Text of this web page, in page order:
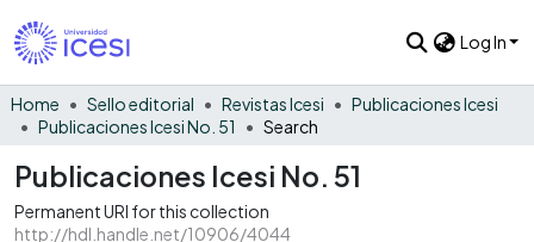
Log In
Home Sello editorial Revistas Icesi
Publicaciones Icesi
Publicaciones Icesi No. 51
Search
Publicaciones Icesi No. 51
Permanent URI for this collection
http://hdl.handle.net/10906/4044